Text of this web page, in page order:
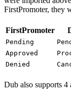
FirstPromoter, they
FirstPromoter
Pending
Approved
Denied
Dub also supports 4